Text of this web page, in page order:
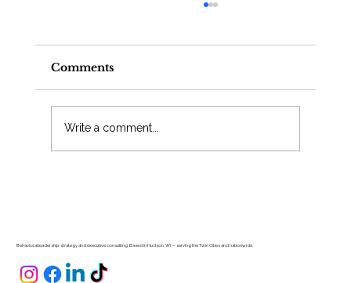
Comments
Write a comment...
Behavioral leadership strategy and executive consulting. Based in Hudson, WI — serving the Twin Cities and nationwide.